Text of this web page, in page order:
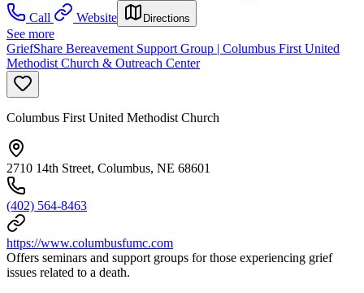
Call
Website Directions
See more
GriefShare Bereavement Support Group | Columbus First United
Methodist Church & Outreach Center
Columbus First United Methodist Church
2710 14th Street, Columbus, NE 68601
(402) 564-8463
https://www.columbusfumc.com
Offers seminars and support groups for those experiencing grief
issues related to a death.